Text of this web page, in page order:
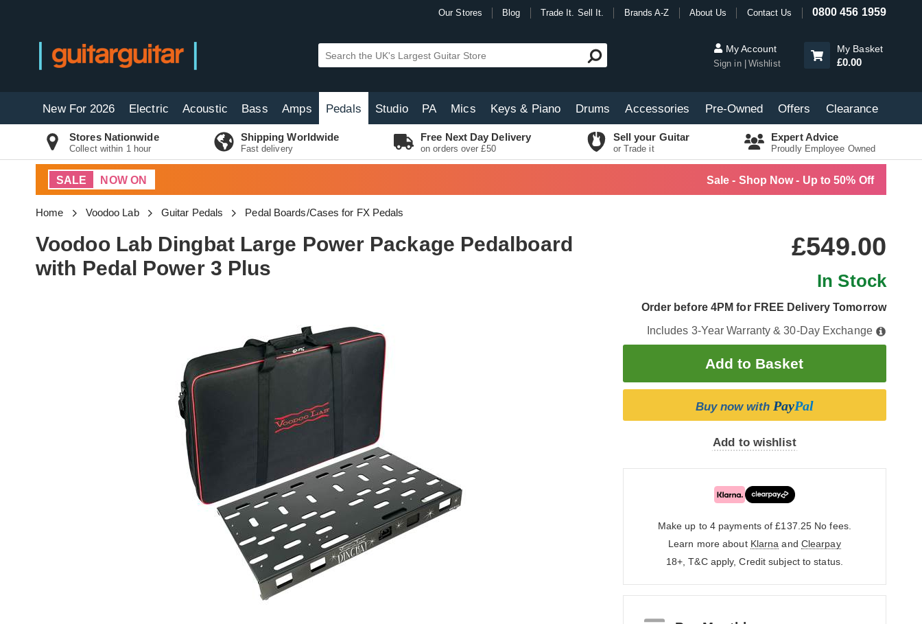
Our Stores Blog Trade It. Sell It. Brands A-Z About Us Contact Us 0800 456 1959
My Account
Sign in Wishlist
My Basket
£0.00
New For 2026 Electric Acoustic Bass Amps Pedals Studio PA Mics Keys & Piano Drums Accessories Pre-Owned Offers Clearance
Stores Nationwide
Collect within 1 hour
Shipping Worldwide
Fast delivery
Free Next Day Delivery
on orders over £50
Sell your Guitar
or Trade it
Expert Advice
Proudly Employee Owned
SALE NOW ON Sale - Shop Now - Up to 50% Off
Home Voodoo Lab Guitar Pedals Pedal Boards/Cases for FX Pedals
Voodoo Lab Dingbat Large Power Package Pedalboard
with Pedal Power 3 Plus
£549.00
In Stock
Order before 4PM for FREE Delivery Tomorrow
Includes 3-Year Warranty & 30-Day Exchange
Buy now with PayPal
Add to wishlist
Make up to 4 payments of £137.25 No fees.
Learn more about Klarna and Clearpay
18+, T&C apply, Credit subject to status.